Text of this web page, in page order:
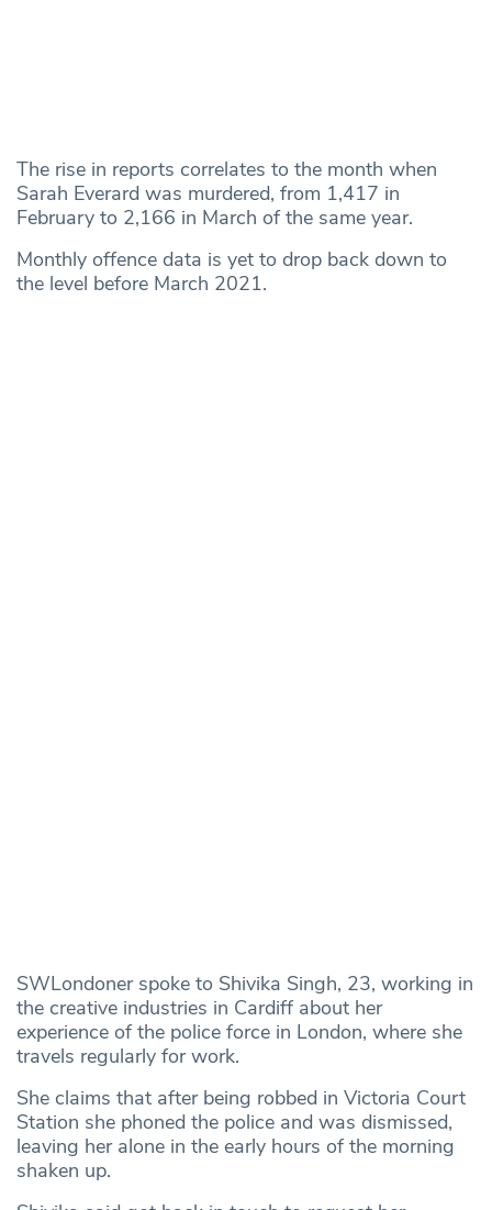
The rise in reports correlates to the month when
Sarah Everard was murdered, from 1,417 in
February to 2,166 in March of the same year.
Monthly offence data is yet to drop back down to
the level before March 2021.
SWLondoner spoke to Shivika Singh, 23, working in
the creative industries in Cardiff about her
experience of the police force in London, where she
travels regularly for work.
She claims that after being robbed in Victoria Court
Station she phoned the police and was dismissed,
leaving her alone in the early hours of the morning
shaken up.